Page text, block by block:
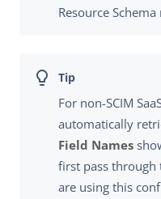
Resource
For non-SCIM
automatically
Field Names
first pass
are using this